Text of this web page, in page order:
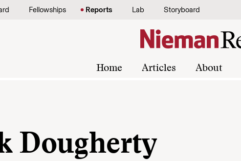
Fellowships Reports Lab Storyboard
Home Articles About
Dougherty